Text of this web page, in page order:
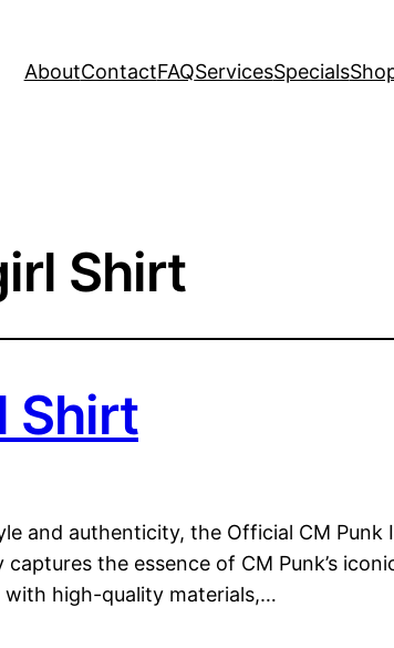
AboutContactFAQServicesSpecials
Shirt
Shirt
and authenticity, the Official CM Punk
the essence of CM Punk’s
high-quality materials,…